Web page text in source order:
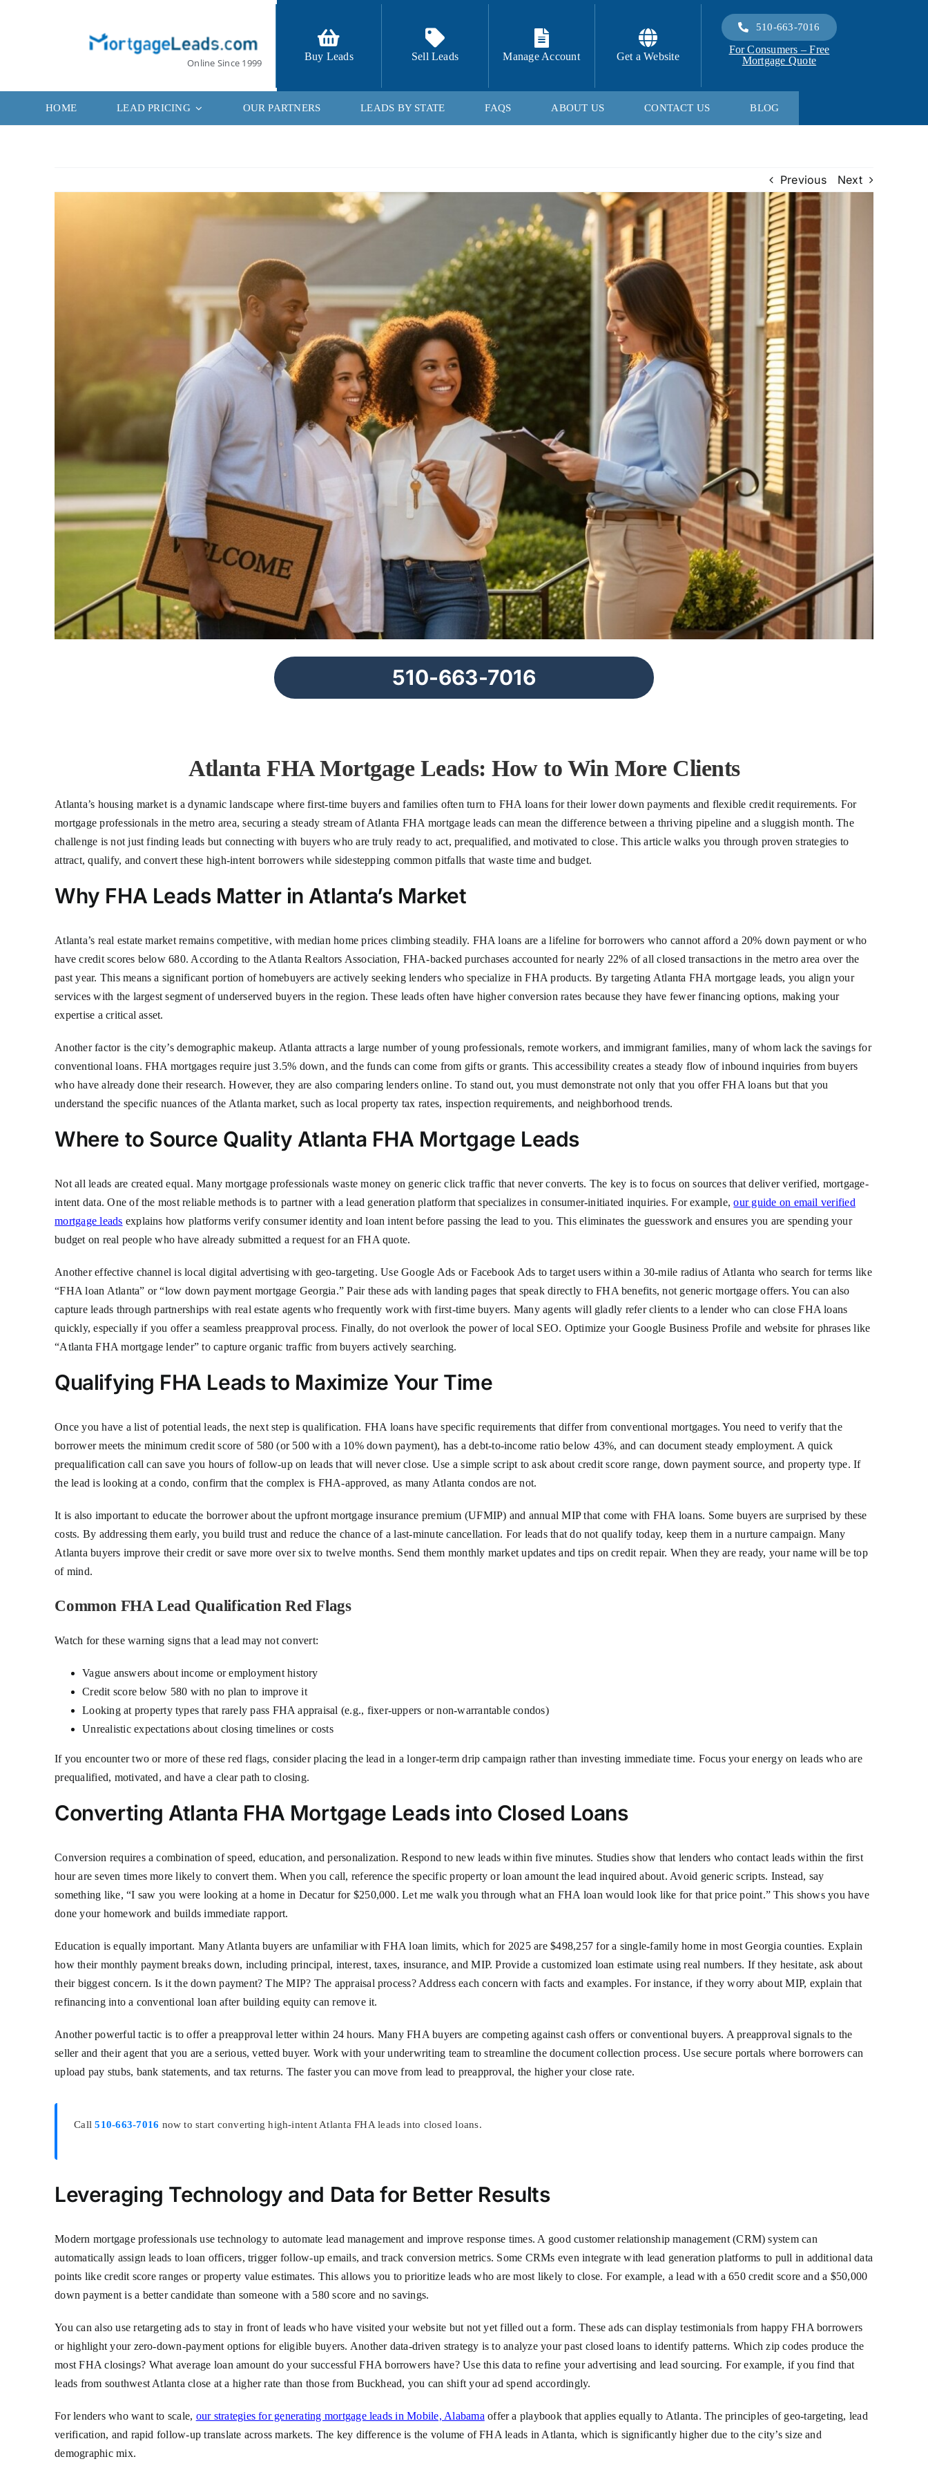
Online Since 1999
Buy Leads Sell Leads Manage Account Get a Website
510-663-7016
For Consumers – Free
Mortgage Quote
HOME LEAD PRICING OUR PARTNERS LEADS BY STATE FAQS ABOUT US CONTACT US BLOG
Previous Next
510-663-7016
Atlanta FHA Mortgage Leads: How to Win More Clients
Atlanta’s housing market is a dynamic landscape where first-time buyers and families often turn to FHA loans for their lower down payments and flexible credit requirements. For
mortgage professionals in the metro area, securing a steady stream of Atlanta FHA mortgage leads can mean the difference between a thriving pipeline and a sluggish month. The
challenge is not just finding leads but connecting with buyers who are truly ready to act, prequalified, and motivated to close. This article walks you through proven strategies to
attract, qualify, and convert these high-intent borrowers while sidestepping common pitfalls that waste time and budget.
Why FHA Leads Matter in Atlanta’s Market
Atlanta’s real estate market remains competitive, with median home prices climbing steadily. FHA loans are a lifeline for borrowers who cannot afford a 20% down payment or who
have credit scores below 680. According to the Atlanta Realtors Association, FHA-backed purchases accounted for nearly 22% of all closed transactions in the metro area over the
past year. This means a significant portion of homebuyers are actively seeking lenders who specialize in FHA products. By targeting Atlanta FHA mortgage leads, you align your
services with the largest segment of underserved buyers in the region. These leads often have higher conversion rates because they have fewer financing options, making your
expertise a critical asset.
Another factor is the city’s demographic makeup. Atlanta attracts a large number of young professionals, remote workers, and immigrant families, many of whom lack the savings for
conventional loans. FHA mortgages require just 3.5% down, and the funds can come from gifts or grants. This accessibility creates a steady flow of inbound inquiries from buyers
who have already done their research. However, they are also comparing lenders online. To stand out, you must demonstrate not only that you offer FHA loans but that you
understand the specific nuances of the Atlanta market, such as local property tax rates, inspection requirements, and neighborhood trends.
Where to Source Quality Atlanta FHA Mortgage Leads
Not all leads are created equal. Many mortgage professionals waste money on generic click traffic that never converts. The key is to focus on sources that deliver verified, mortgage-
intent data. One of the most reliable methods is to partner with a lead generation platform that specializes in consumer-initiated inquiries. For example,our guide on email verified
mortgage leads explains how platforms verify consumer identity and loan intent before passing the lead to you. This eliminates the guesswork and ensures you are spending your
budget on real people who have already submitted a request for an FHA quote.
Another effective channel is local digital advertising with geo-targeting. Use Google Ads or Facebook Ads to target users within a 30-mile radius of Atlanta who search for terms like
“FHA loan Atlanta” or “low down payment mortgage Georgia.” Pair these ads with landing pages that speak directly to FHA benefits, not generic mortgage offers. You can also
capture leads through partnerships with real estate agents who frequently work with first-time buyers. Many agents will gladly refer clients to a lender who can close FHA loans
quickly, especially if you offer a seamless preapproval process. Finally, do not overlook the power of local SEO. Optimize your Google Business Profile and website for phrases like
“Atlanta FHA mortgage lender” to capture organic traffic from buyers actively searching.
Qualifying FHA Leads to Maximize Your Time
Once you have a list of potential leads, the next step is qualification. FHA loans have specific requirements that differ from conventional mortgages. You need to verify that the
borrower meets the minimum credit score of 580 (or 500 with a 10% down payment), has a debt-to-income ratio below 43%, and can document steady employment. A quick
prequalification call can save you hours of follow-up on leads that will never close. Use a simple script to ask about credit score range, down payment source, and property type. If
the lead is looking at a condo, confirm that the complex is FHA-approved, as many Atlanta condos are not.
It is also important to educate the borrower about the upfront mortgage insurance premium (UFMIP) and annual MIP that come with FHA loans. Some buyers are surprised by these
costs. By addressing them early, you build trust and reduce the chance of a last-minute cancellation. For leads that do not qualify today, keep them in a nurture campaign. Many
Atlanta buyers improve their credit or save more over six to twelve months. Send them monthly market updates and tips on credit repair. When they are ready, your name will be top
of mind.
Common FHA Lead Qualification Red Flags
Watch for these warning signs that a lead may not convert:
Vague answers about income or employment history
Credit score below 580 with no plan to improve it
Looking at property types that rarely pass FHA appraisal (e.g., fixer-uppers or non-warrantable condos)
Unrealistic expectations about closing timelines or costs
If you encounter two or more of these red flags, consider placing the lead in a longer-term drip campaign rather than investing immediate time. Focus your energy on leads who are
prequalified, motivated, and have a clear path to closing.
Converting Atlanta FHA Mortgage Leads into Closed Loans
Conversion requires a combination of speed, education, and personalization. Respond to new leads within five minutes. Studies show that lenders who contact leads within the first
hour are seven times more likely to convert them. When you call, reference the specific property or loan amount the lead inquired about. Avoid generic scripts. Instead, say
something like, “I saw you were looking at a home in Decatur for $250,000. Let me walk you through what an FHA loan would look like for that price point.” This shows you have
done your homework and builds immediate rapport.
Education is equally important. Many Atlanta buyers are unfamiliar with FHA loan limits, which for 2025 are $498,257 for a single-family home in most Georgia counties. Explain
how their monthly payment breaks down, including principal, interest, taxes, insurance, and MIP. Provide a customized loan estimate using real numbers. If they hesitate, ask about
their biggest concern. Is it the down payment? The MIP? The appraisal process? Address each concern with facts and examples. For instance, if they worry about MIP, explain that
refinancing into a conventional loan after building equity can remove it.
Another powerful tactic is to offer a preapproval letter within 24 hours. Many FHA buyers are competing against cash offers or conventional buyers. A preapproval signals to the
seller and their agent that you are a serious, vetted buyer. Work with your underwriting team to streamline the document collection process. Use secure portals where borrowers can
upload pay stubs, bank statements, and tax returns. The faster you can move from lead to preapproval, the higher your close rate.
Call510-663-7016 now to start converting high-intent Atlanta FHA leads into closed loans.
Leveraging Technology and Data for Better Results
Modern mortgage professionals use technology to automate lead management and improve response times. A good customer relationship management (CRM) system can
automatically assign leads to loan officers, trigger follow-up emails, and track conversion metrics. Some CRMs even integrate with lead generation platforms to pull in additional data
points like credit score ranges or property value estimates. This allows you to prioritize leads who are most likely to close. For example, a lead with a 650 credit score and a $50,000
down payment is a better candidate than someone with a 580 score and no savings.
You can also use retargeting ads to stay in front of leads who have visited your website but not yet filled out a form. These ads can display testimonials from happy FHA borrowers
or highlight your zero-down-payment options for eligible buyers. Another data-driven strategy is to analyze your past closed loans to identify patterns. Which zip codes produce the
most FHA closings? What average loan amount do your successful FHA borrowers have? Use this data to refine your advertising and lead sourcing. For example, if you find that
leads from southwest Atlanta close at a higher rate than those from Buckhead, you can shift your ad spend accordingly.
For lenders who want to scale, our strategies for generating mortgage leads in Mobile, Alabama offer a playbook that applies equally to Atlanta. The principles of geo-targeting, lead
verification, and rapid follow-up translate across markets. The key difference is the volume of FHA leads in Atlanta, which is significantly higher due to the city’s size and
demographic mix.